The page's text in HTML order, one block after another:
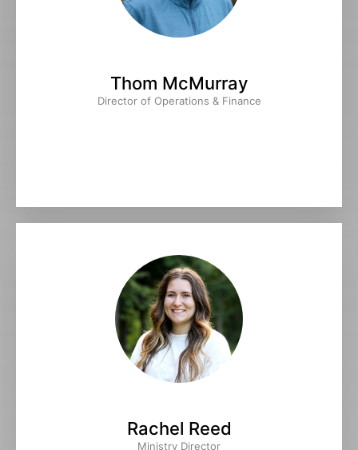
Thom McMurray
Director of Operations & Finance
Rachel Reed
Ministry Director